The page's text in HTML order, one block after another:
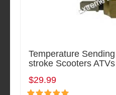
Temperature
stroke Scooters
$29.99